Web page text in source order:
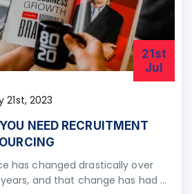
21st
Jul
21st, 2023
NEED RECRUITMENT
has changed drastically over
and that change has had a